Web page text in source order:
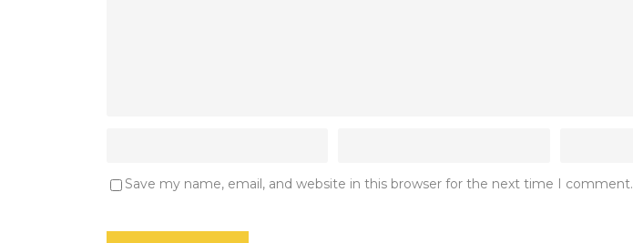
Save my name, email, and website in this browser for the next time I comment.